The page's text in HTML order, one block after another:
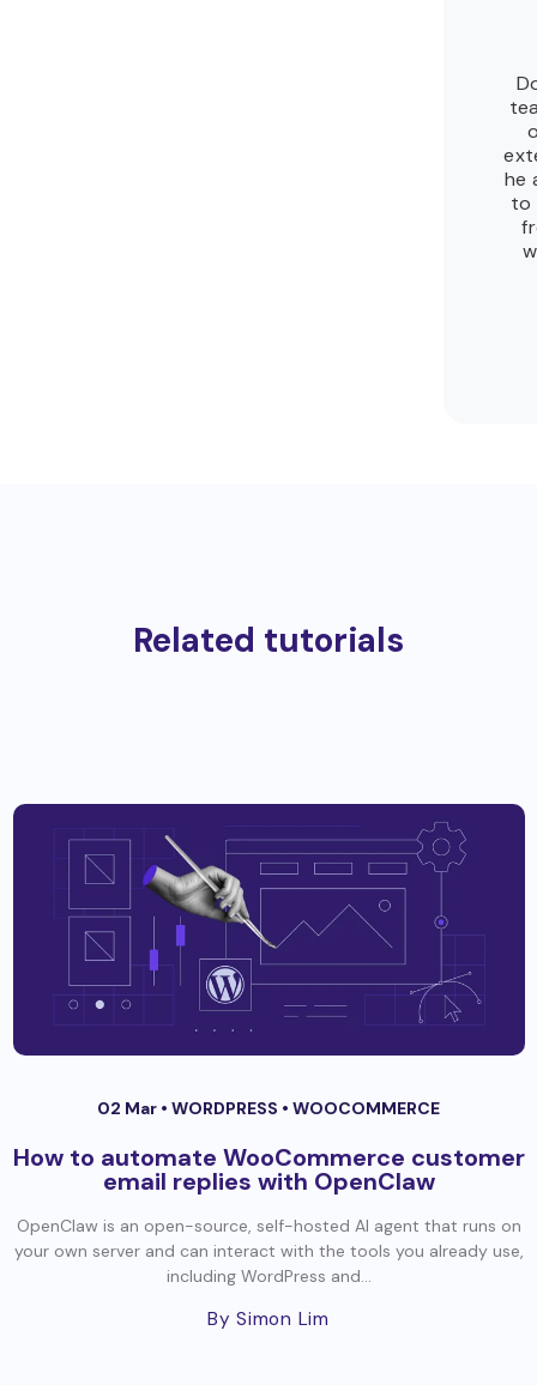
he
to
Related tutorials
02 Mar • WORDPRESS • WOOCOMMERCE
How to automate WooCommerce customer
email replies with OpenClaw
OpenClaw is an open-source, self-hosted AI agent that runs on
your own server and can interact with the tools you already use,
including WordPress and...
By Simon Lim